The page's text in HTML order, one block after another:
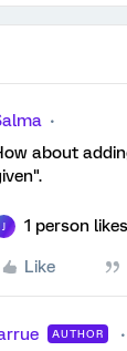
about
1 person
Like
AUTHOR